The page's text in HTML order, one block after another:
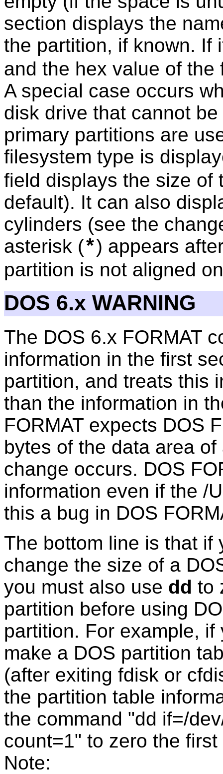
section displays the
the partition, if known.
and the hex value of
A special case occurs
disk drive that cannot
primary partitions are
filesystem type is
field displays the size of
default). It can also
cylinders (see the
asterisk (*) appears
partition is not aligned
DOS 6.x WARNING
The DOS 6.x FORMAT
information in the first
partition, and treats this
than the information in
FORMAT expects DOS
bytes of the data area
change occurs. DOS
information even if the /
this a bug in DOS
The bottom line is that if
change the size of a
you must also use dd to
partition before using
partition. For example,
make a DOS partition
(after exiting fdisk or
the partition table
the command "dd if=/
count=1" to zero the
Note: